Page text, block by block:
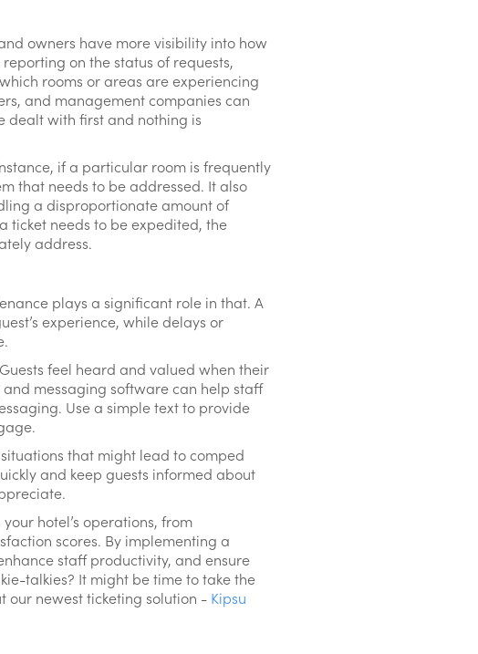
owners have more visibility into how
on the status of requests,
rooms or areas are experiencing
and management companies can
dealt with first and nothing is
if a particular room is frequently
that needs to be addressed. It also
a disproportionate amount of
ticket needs to be expedited, the
address.
plays a significant role in that. A
experience, while delays or
feel heard and valued when their
messaging software can help staff
Use a simple text to provide
that might lead to comped
and keep guests informed about
hotel’s operations, from
scores. By implementing a
staff productivity, and ensure
talkies? It might be time to take the
our newest ticketing solution - Kipsu